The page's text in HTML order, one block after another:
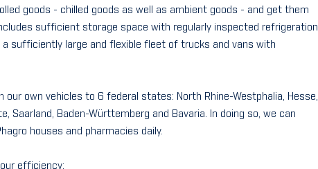
goods - chilled goods as well as ambient goods - and get them
sufficient storage space with regularly inspected refrigeration
sufficiently large and flexible fleet of trucks and vans with
our own vehicles to 6 federal states: North Rhine-Westphalia, Hesse,
Saarland, Baden-Württemberg and Bavaria. In doing so, we can
houses and pharmacies daily.
efficiency: